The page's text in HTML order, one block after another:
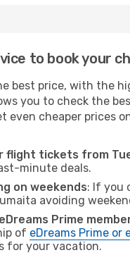
to book your
best price, with the
you to check the
even cheaper prices
flight tickets from
minute deals.
on weekends: If you
avoiding
Prime
of eDreams Prime or
for your vacation.